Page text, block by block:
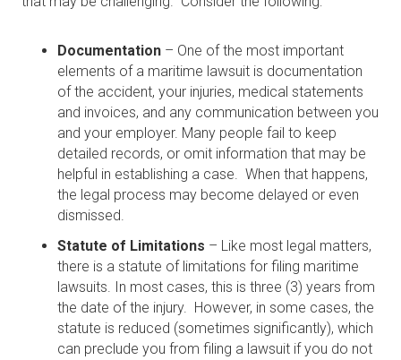
Documentation – One of the most important
elements of a maritime lawsuit is documentation
of the accident, your injuries, medical statements
and invoices, and any communication between you
and your employer. Many people fail to keep
detailed records, or omit information that may be
helpful in establishing a case. When that happens,
the legal process may become delayed or even
dismissed.
Statute of Limitations – Like most legal matters,
there is a statute of limitations for filing maritime
lawsuits. In most cases, this is three (3) years from
the date of the injury. However, in some cases, the
statute is reduced (sometimes significantly), which
can preclude you from filing a lawsuit if you do not